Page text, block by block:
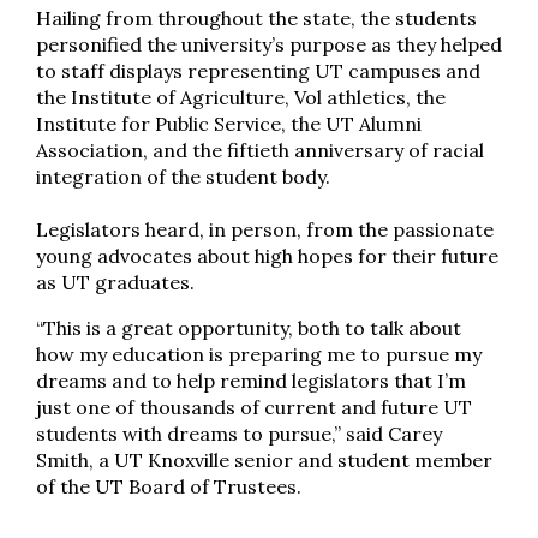
Hailing from throughout the state, the students
personified the university’s purpose as they helped
to staff displays representing UT campuses and
the Institute of Agriculture, Vol athletics, the
Institute for Public Service, the UT Alumni
Association, and the fiftieth anniversary of racial
integration of the student body.
Legislators heard, in person, from the passionate
young advocates about high hopes for their future
as UT graduates.
“This is a great opportunity, both to talk about
how my education is preparing me to pursue my
dreams and to help remind legislators that I’m
just one of thousands of current and future UT
students with dreams to pursue,” said Carey
Smith, a UT Knoxville senior and student member
of the UT Board of Trustees.